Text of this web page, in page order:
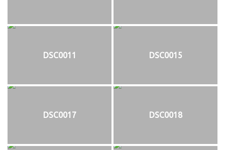
DSC0011 DSC0015
DSC0017 DSC0018